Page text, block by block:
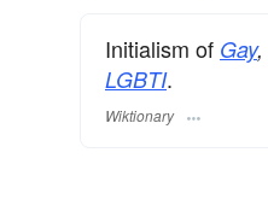
Initialism of Gay,
LGBTI.
Wiktionary